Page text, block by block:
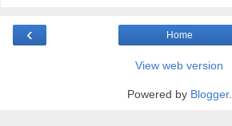
‹ Home
View web version
Powered by Blogger.